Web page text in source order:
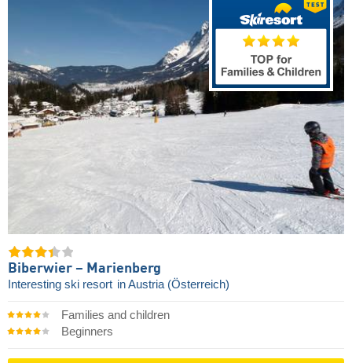
Biberwier – Marienberg
Interesting ski resort in Austria (Österreich)
Families and children
Beginners